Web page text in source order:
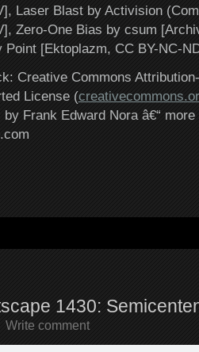
Laser Blast by Activision
Zero-One Bias by csum
Point [Ektoplazm, CC BY-NC-
Creative Commons
License (
Frank Edward Nora â€“ more
1430:
Write comment